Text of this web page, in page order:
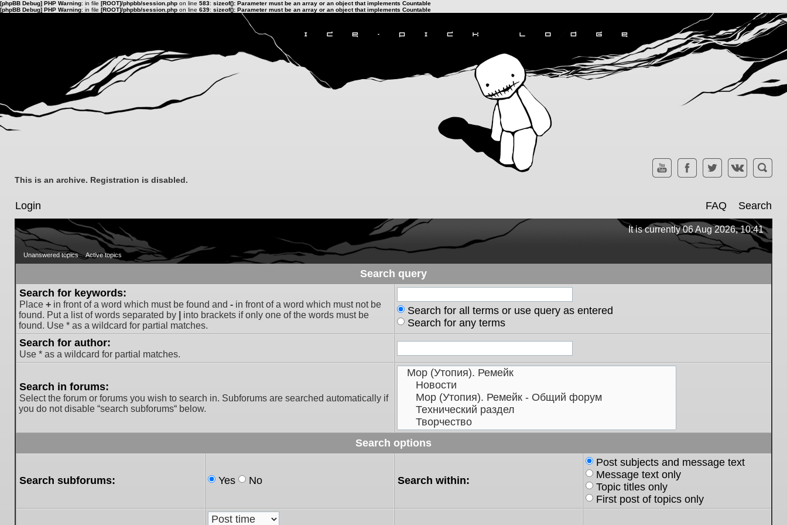
[phpBB Debug] PHP Warning: in file [ROOT]/phpbb/session.php on line 583: sizeof(): Parameter must be an array or an object that implements Countable
[phpBB Debug] PHP Warning: in file [ROOT]/phpbb/session.php on line 639: sizeof(): Parameter must be an array or an object that implements Countable
This is an archive. Registration is disabled.
Login FAQ Search
It is currently 06 Aug 2026, 10:41
Unanswered topics Active topics
Search query
Search for keywords:
Place + in front of a word which must be found and - in front of a word which must not be
found. Put a list of words separated by
into brackets if only one of the words must be
found. Use * as a wildcard for partial matches.
Search for all terms or use query as entered
Search for any terms
Search for author:
Use * as a wildcard for partial matches.
Search in forums:
Select the forum or forums you wish to search in. Subforums are searched automatically if
you do not disable “search subforums“ below.
Search options
Search subforums: Yes No Search within:
Post subjects and message text
Message text only
Topic titles only
First post of topics only